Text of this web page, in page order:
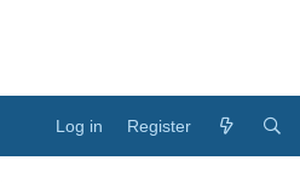
Log in Register